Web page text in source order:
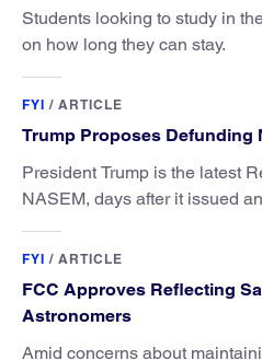
Students looking to study in
on how long they can stay.
FYI / ARTICLE
Trump Proposes Defunding
President Trump is the latest
NASEM, days after it issued
FYI / ARTICLE
FCC Approves Reflecting
Astronomers
Amid concerns about